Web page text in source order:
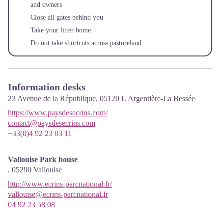
and owners
Close all gates behind you
Take your litter home
Do not take shortcuts across pastureland
Information desks
23 Avenue de la République, 05120 L'Argentière-La Bessée
https://www.paysdesecrins.com/
contact@paysdesecrins.com
+33(0)4 92 23 03 11
Vallouise Park house
, 05290 Vallouise
http://www.ecrins-parcnational.fr/
vallouise@ecrins-parcnational.fr
04 92 23 58 08